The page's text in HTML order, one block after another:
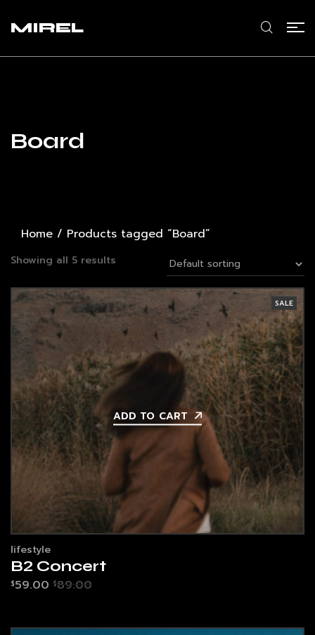
MIREL
Board
Home / Products tagged “Board”
Showing all 5 results
SALE
ADD TO CART
lifestyle
B2 Concert
$89.00
$59.00